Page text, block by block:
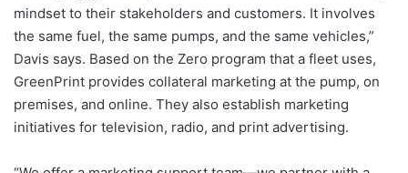
mindset to their stakeholders and customers. It involves
the same fuel, the same pumps, and the same vehicles,”
Davis says. Based on the Zero program that a fleet uses,
GreenPrint provides collateral marketing at the pump, on
premises, and online. They also establish marketing
initiatives for television, radio, and print advertising.